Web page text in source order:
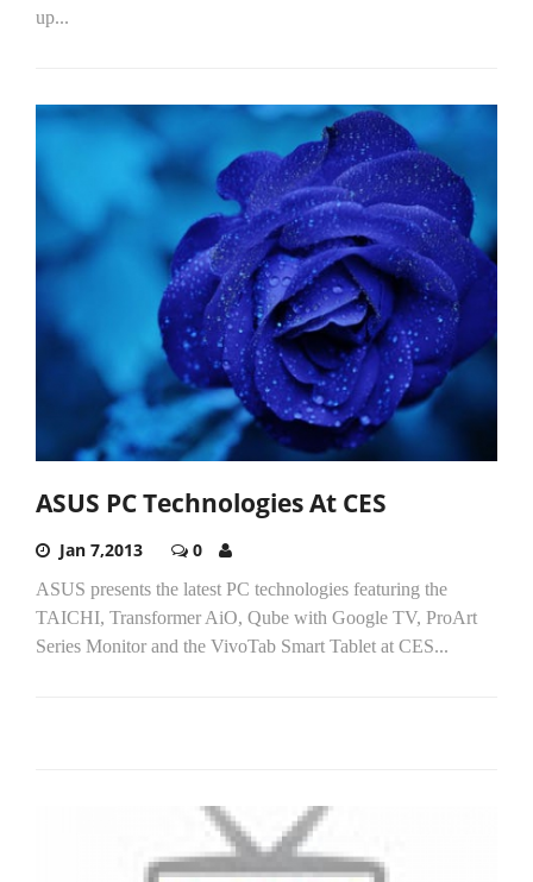
up...
ASUS PC Technologies At CES
Jan 7,2013 0
ASUS presents the latest PC technologies featuring the
TAICHI, Transformer AiO, Qube with Google TV, ProArt
Series Monitor and the VivoTab Smart Tablet at CES...